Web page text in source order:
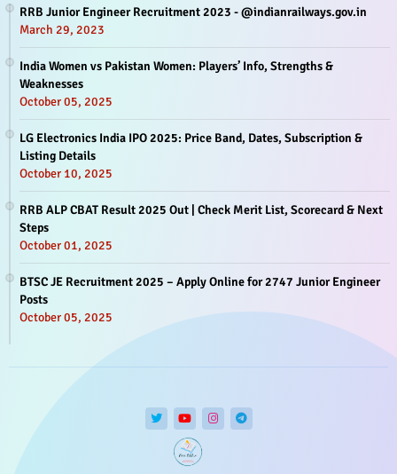
RRB Junior Engineer Recruitment 2023 - @indianrailways.gov.in
March 29, 2023
India Women vs Pakistan Women: Players’ Info, Strengths &
Weaknesses
October 05, 2025
LG Electronics India IPO 2025: Price Band, Dates, Subscription &
Listing Details
October 10, 2025
RRB ALP CBAT Result 2025 Out | Check Merit List, Scorecard & Next
Steps
October 01, 2025
BTSC JE Recruitment 2025 – Apply Online for 2747 Junior Engineer
Posts
October 05, 2025